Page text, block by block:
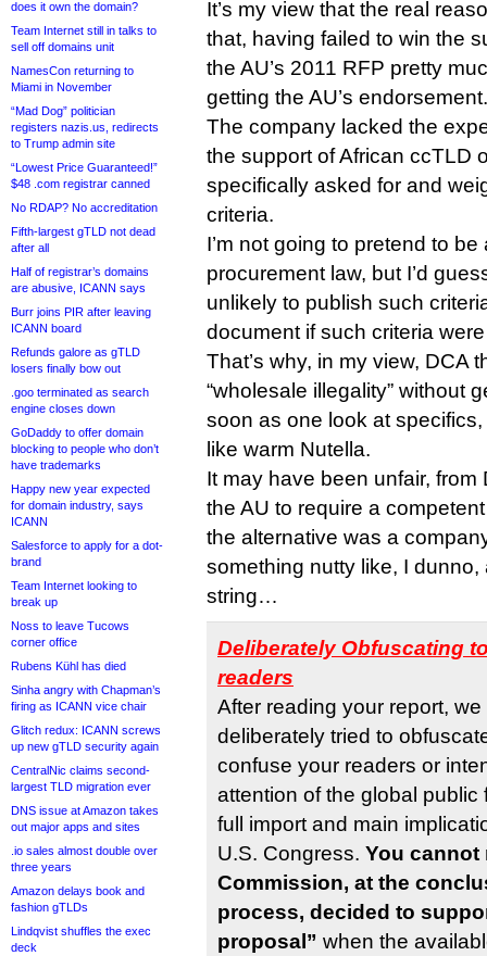
does it own the domain?
Team Internet still in talks to
sell off domains unit
NamesCon returning to
Miami in November
“Mad Dog” politician
registers nazis.us, redirects
to Trump admin site
“Lowest Price Guaranteed!”
$48 .com registrar canned
No RDAP? No accreditation
Fifth-largest gTLD not dead
after all
Half of registrar’s domains
are abusive, ICANN says
Burr joins PIR after leaving
ICANN board
Refunds galore as gTLD
losers finally bow out
.goo terminated as search
engine closes down
GoDaddy to offer domain
blocking to people who don’t
have trademarks
Happy new year expected
for domain industry, says
ICANN
Salesforce to apply for a dot-
brand
Team Internet looking to
break up
Noss to leave Tucows
corner office
Rubens Kühl has died
Sinha angry with Chapman’s
firing as ICANN vice chair
Glitch redux: ICANN screws
up new gTLD security again
CentralNic claims second-
largest TLD migration ever
DNS issue at Amazon takes
out major apps and sites
.io sales almost double over
three years
Amazon delays book and
fashion gTLDs
Lindqvist shuffles the exec
deck
It’s my view that the real
that, having failed to win the
the AU’s 2011 RFP pretty
getting the AU’s endorsement.
The company lacked the
the support of African ccTLD
specifically asked for and
criteria.
I’m not going to pretend to
procurement law, but I’d
unlikely to publish such
document if such criteria
That’s why, in my view, DCA
“wholesale illegality” without
soon as one look at
like warm Nutella.
It may have been unfair, from
the AU to require a
the alternative was a
something nutty like, I
string…
Deliberately Obfuscating
readers
After reading your report,
deliberately tried to
confuse your readers or
attention of the global
full import and main
U.S. Congress. You cannot
Commission, at the
process, decided to
proposal” when the